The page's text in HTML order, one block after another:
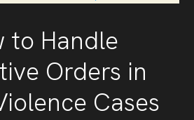
to Handle
Orders in
Cases